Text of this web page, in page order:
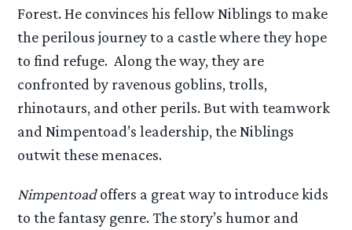
Forest. He convinces his fellow Niblings to make
the perilous journey to a castle where they hope
to find refuge. Along the way, they are
confronted by ravenous goblins, trolls,
rhinotaurs, and other perils. But with teamwork
and Nimpentoad’s leadership, the Niblings
outwit these menaces.
Nimpentoadoffers a great way to introduce kids
to the fantasy genre. The story’s humor and